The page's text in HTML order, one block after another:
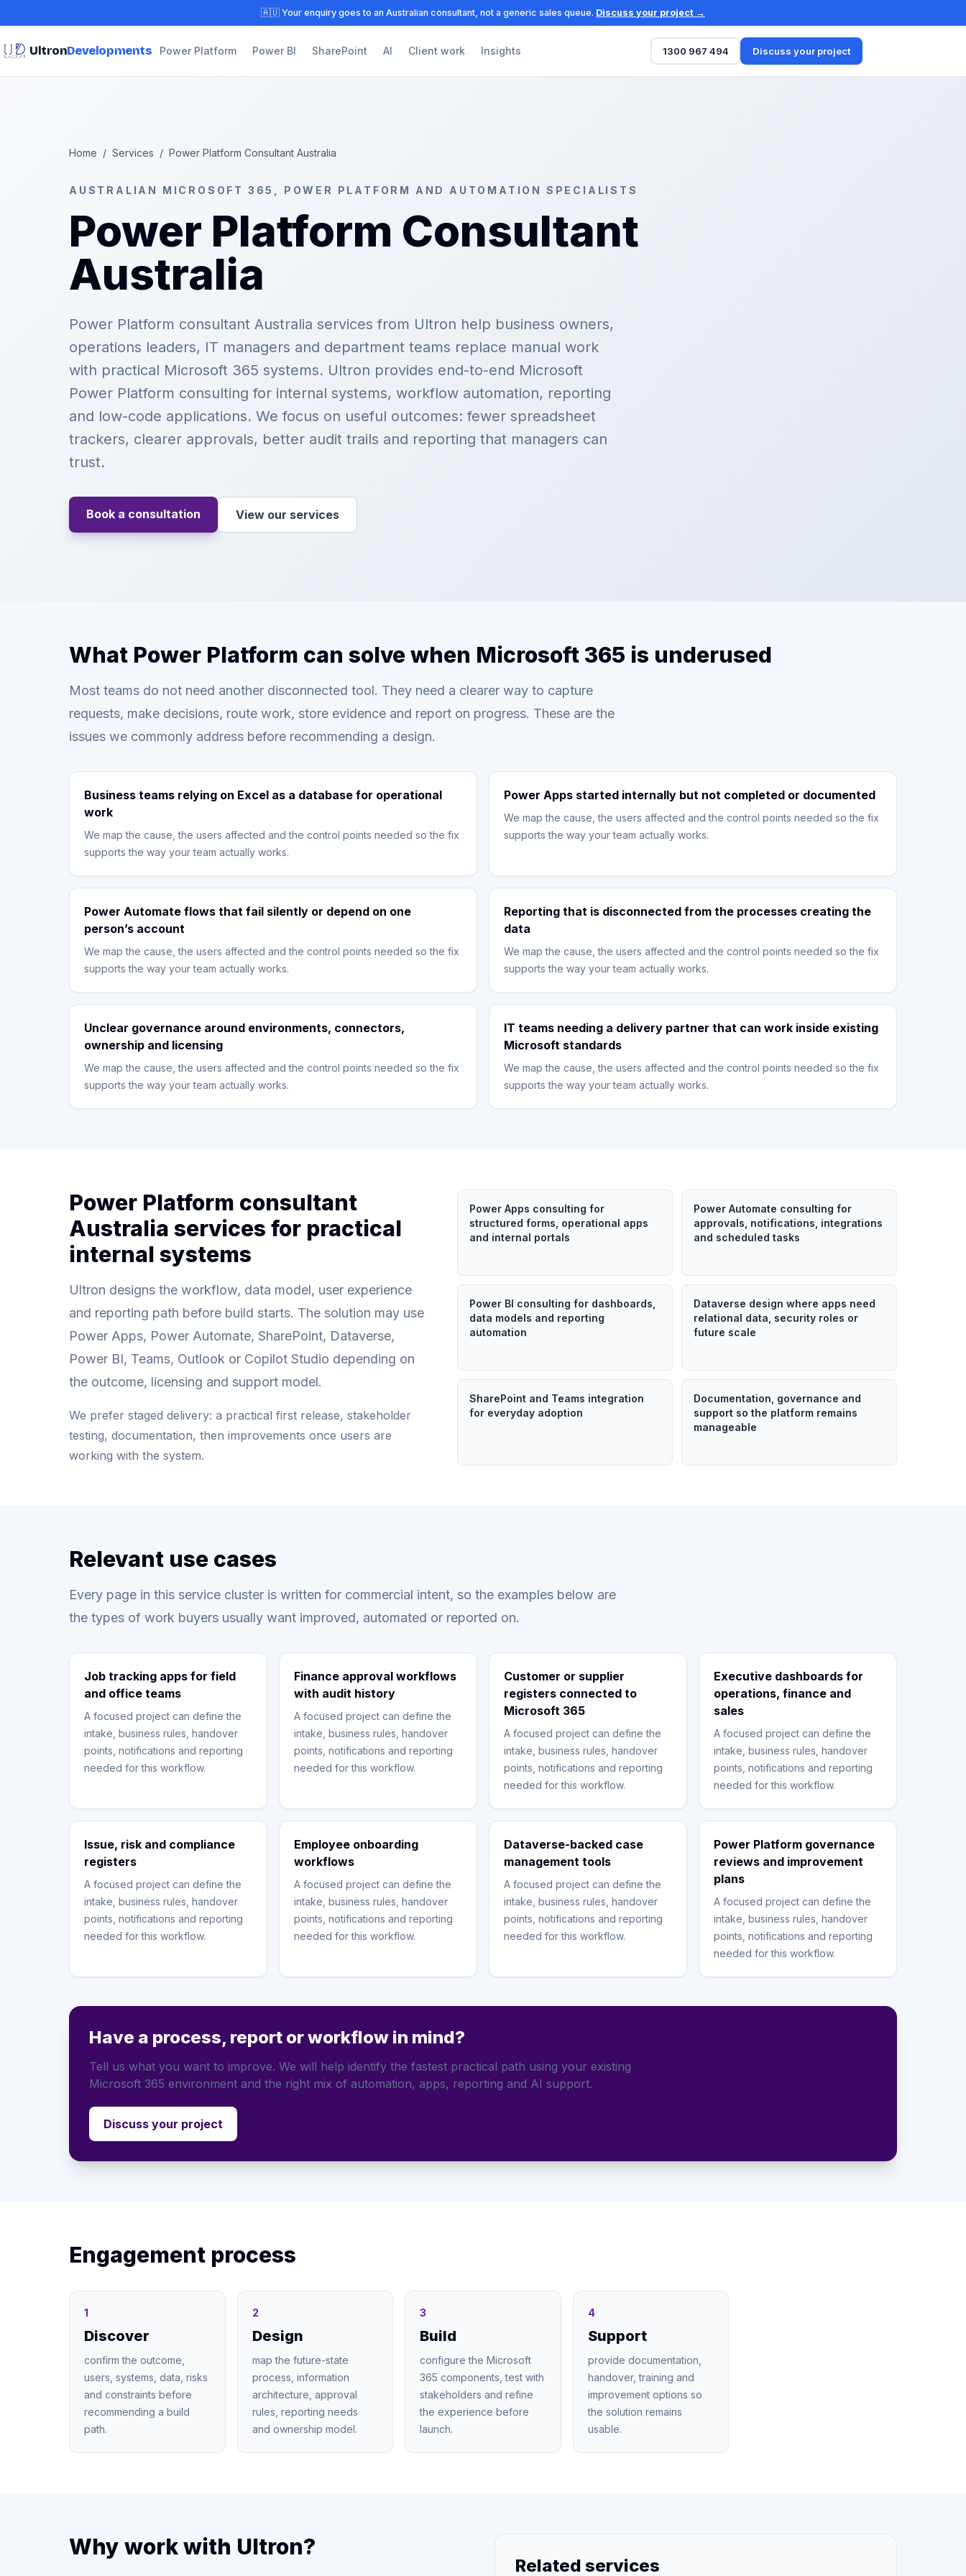
🇦🇺 Your enquiry goes to an Australian consultant, not a generic sales queue. Discuss your project →
UltronDevelopments Power Platform Power BI SharePoint AI Client work Insights 1300 967 494 Discuss your project
Home / Services / Power Platform Consultant Australia
AUSTRALIAN MICROSOFT 365, POWER PLATFORM AND AUTOMATION SPECIALISTS
Power Platform Consultant
Australia
Power Platform consultant Australia services from Ultron help business owners,
operations leaders, IT managers and department teams replace manual work
with practical Microsoft 365 systems. Ultron provides end-to-end Microsoft
Power Platform consulting for internal systems, workflow automation, reporting
and low-code applications. We focus on useful outcomes: fewer spreadsheet
trackers, clearer approvals, better audit trails and reporting that managers can
trust.
Book a consultation View our services
What Power Platform can solve when Microsoft 365 is underused
Most teams do not need another disconnected tool. They need a clearer way to capture
requests, make decisions, route work, store evidence and report on progress. These are the
issues we commonly address before recommending a design.
Business teams relying on Excel as a database for operational
work
We map the cause, the users affected and the control points needed so the fix
supports the way your team actually works.
Power Apps started internally but not completed or documented
We map the cause, the users affected and the control points needed so the fix
supports the way your team actually works.
Power Automate flows that fail silently or depend on one
person’s account
We map the cause, the users affected and the control points needed so the fix
supports the way your team actually works.
Reporting that is disconnected from the processes creating the
data
We map the cause, the users affected and the control points needed so the fix
supports the way your team actually works.
Unclear governance around environments, connectors,
ownership and licensing
We map the cause, the users affected and the control points needed so the fix
supports the way your team actually works.
IT teams needing a delivery partner that can work inside existing
Microsoft standards
We map the cause, the users affected and the control points needed so the fix
supports the way your team actually works.
Power Platform consultant
Australia services for practical
internal systems
Ultron designs the workflow, data model, user experience
and reporting path before build starts. The solution may use
Power Apps, Power Automate, SharePoint, Dataverse,
Power BI, Teams, Outlook or Copilot Studio depending on
the outcome, licensing and support model.
We prefer staged delivery: a practical first release, stakeholder
testing, documentation, then improvements once users are
working with the system.
Power Apps consulting for
structured forms, operational apps
and internal portals
Power Automate consulting for
approvals, notifications, integrations
and scheduled tasks
Power BI consulting for dashboards,
data models and reporting
automation
Dataverse design where apps need
relational data, security roles or
future scale
SharePoint and Teams integration
for everyday adoption
Documentation, governance and
support so the platform remains
manageable
Relevant use cases
Every page in this service cluster is written for commercial intent, so the examples below are
the types of work buyers usually want improved, automated or reported on.
Job tracking apps for field
and office teams
A focused project can define the
intake, business rules, handover
points, notifications and reporting
needed for this workflow.
Finance approval workflows
with audit history
A focused project can define the
intake, business rules, handover
points, notifications and reporting
needed for this workflow.
Customer or supplier
registers connected to
Microsoft 365
A focused project can define the
intake, business rules, handover
points, notifications and reporting
needed for this workflow.
Executive dashboards for
operations, finance and
sales
A focused project can define the
intake, business rules, handover
points, notifications and reporting
needed for this workflow.
Issue, risk and compliance
registers
A focused project can define the
intake, business rules, handover
points, notifications and reporting
needed for this workflow.
Employee onboarding
workflows
A focused project can define the
intake, business rules, handover
points, notifications and reporting
needed for this workflow.
Dataverse-backed case
management tools
A focused project can define the
intake, business rules, handover
points, notifications and reporting
needed for this workflow.
Power Platform governance
reviews and improvement
plans
A focused project can define the
intake, business rules, handover
points, notifications and reporting
needed for this workflow.
Have a process, report or workflow in mind?
Tell us what you want to improve. We will help identify the fastest practical path using your existing
Microsoft 365 environment and the right mix of automation, apps, reporting and AI support.
Discuss your project
Engagement process
1
Discover
confirm the outcome,
users, systems, data, risks
and constraints before
recommending a build
path.
2
Design
map the future-state
process, information
architecture, approval
rules, reporting needs
and ownership model.
3
Build
configure the Microsoft
365 components, test with
stakeholders and refine
the experience before
launch.
4
Support
provide documentation,
handover, training and
improvement options so
the solution remains
usable.
Why work with Ultron?
Related services